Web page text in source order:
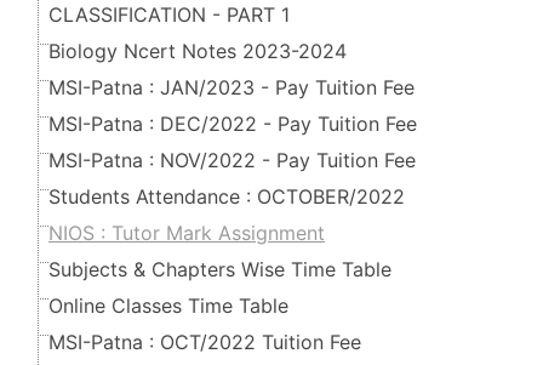
CLASSIFICATION - PART 1
Biology Ncert Notes 2023-2024
MSI-Patna : JAN/2023 - Pay Tuition Fee
MSI-Patna : DEC/2022 - Pay Tuition Fee
MSI-Patna : NOV/2022 - Pay Tuition Fee
Students Attendance : OCTOBER/2022
NIOS : Tutor Mark Assignment
Subjects & Chapters Wise Time Table
Online Classes Time Table
MSI-Patna : OCT/2022 Tuition Fee